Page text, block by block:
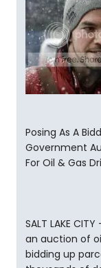
Posing As A
Government
For Oil & Gas
SALT LAKE
an auction of
bidding up